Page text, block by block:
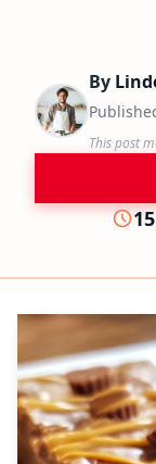
By
This post
15